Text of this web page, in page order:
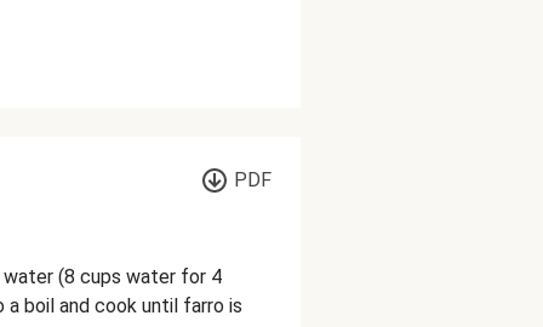
PDF
water (8 cups water for 4
a boil and cook until farro is